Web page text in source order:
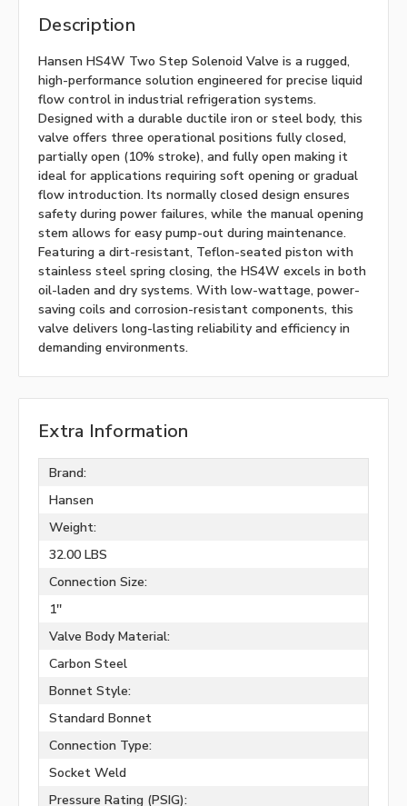
Description
Hansen HS4W Two Step Solenoid Valve is a rugged,
high-performance solution engineered for precise liquid
flow control in industrial refrigeration systems.
Designed with a durable ductile iron or steel body, this
valve offers three operational positions fully closed,
partially open (10% stroke), and fully open making it
ideal for applications requiring soft opening or gradual
flow introduction. Its normally closed design ensures
safety during power failures, while the manual opening
stem allows for easy pump-out during maintenance.
Featuring a dirt-resistant, Teflon-seated piston with
stainless steel spring closing, the HS4W excels in both
oil-laden and dry systems. With low-wattage, power-
saving coils and corrosion-resistant components, this
valve delivers long-lasting reliability and efficiency in
demanding environments.
Extra Information
Brand:
Hansen
Weight:
32.00 LBS
Connection Size:
1''
Valve Body Material:
Carbon Steel
Bonnet Style:
Standard Bonnet
Connection Type:
Socket Weld
Pressure Rating (PSIG):